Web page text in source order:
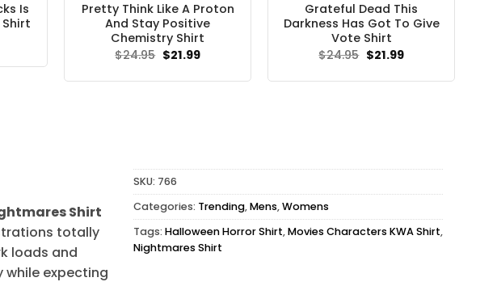
Is
Pretty Think Like A Proton
And Stay Positive
Chemistry Shirt
$24.95 Original
price
$21.99Current
Grateful Dead This
Darkness Has Got To Give
Vote Shirt
$24.95 Original
price
$21.99Current
Shirt
totally
loads and
expecting
SKU: 766
Categories: Trending,Mens,Womens
Tags: Halloween Horror Shirt,Movies Characters KWA Shirt,
Nightmares Shirt